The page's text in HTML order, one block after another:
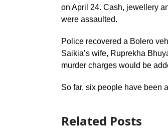
on April 24. Cash, jewellery
were assaulted.
Police recovered a Bolero
Saikia’s wife, Ruprekha
murder charges would be
So far, six people have been
Related Posts